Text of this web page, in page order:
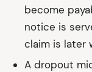
become
notice is
claim is later
A dropout